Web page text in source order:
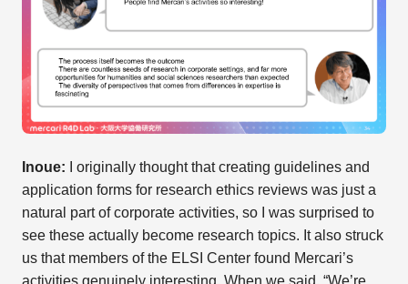
Inoue: I originally thought that creating guidelines and
application forms for research ethics reviews was just a
natural part of corporate activities, so I was surprised to
see these actually become research topics. It also struck
us that members of the ELSI Center found Mercari’s
activities genuinely interesting. When we said, “We’re